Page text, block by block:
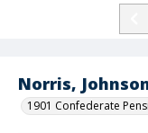
Norris,
1901 Confederate